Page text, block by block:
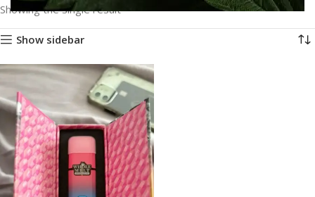
Showing the single result
Show sidebar